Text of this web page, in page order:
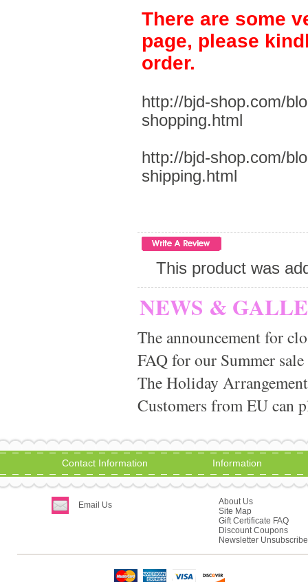
There are some
page, please
order.
http://bjd-shop.com/
shopping.html
http://bjd-shop.com/
shipping.html
This product was
NEWS &
The announcement for
FAQ for our Summer
The Holiday
Customers from EU can
Contact Information
Email Us
Information
About Us
Site Map
Gift Certificate FAQ
Discount Coupons
Newsletter Unsubscribe